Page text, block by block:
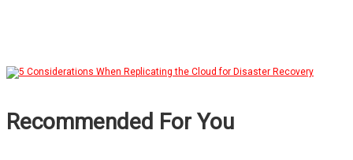
Recommended For You